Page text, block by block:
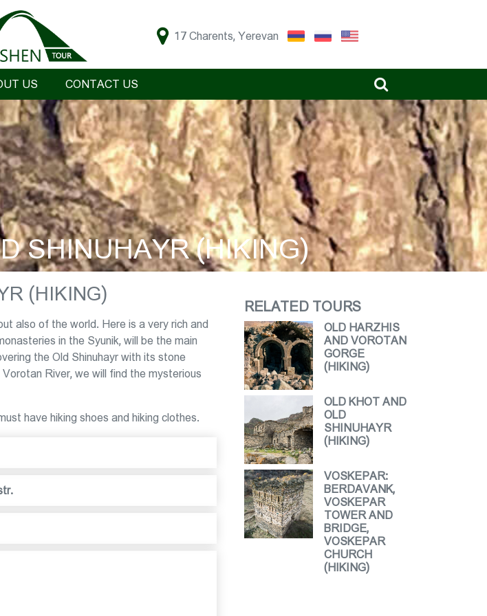
17 Charents, Yerevan
US CONTACT US
SHINUHAYR (HIKING)
(HIKING)
also of the world. Here is a very rich and
in the Syunik, will be the main
the Old Shinuhayr with its stone
River, we will find the mysterious
have hiking shoes and hiking clothes.
RELATED TOURS
OLD HARZHIS
AND VOROTAN
GORGE
(HIKING)
OLD KHOT AND
OLD
SHINUHAYR
(HIKING)
VOSKEPAR:
BERDAVANK,
VOSKEPAR
TOWER AND
BRIDGE,
VOSKEPAR
CHURCH
(HIKING)